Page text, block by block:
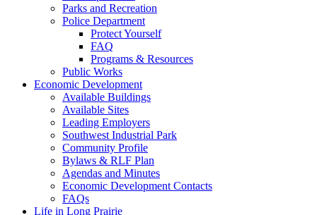
Parks and Recreation
Police Department
Protect Yourself
FAQ
Programs & Resources
Public Works
Economic Development
Available Buildings
Available Sites
Leading Employers
Southwest Industrial Park
Community Profile
Bylaws & RLF Plan
Agendas and Minutes
Economic Development Contacts
FAQs
Life in Long Prairie